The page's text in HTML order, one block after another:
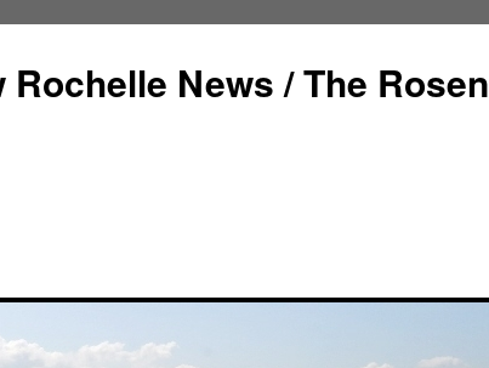
News / The Rosen